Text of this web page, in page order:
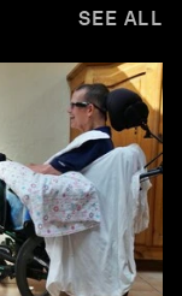
SEE ALL